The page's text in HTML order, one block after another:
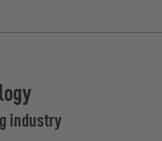
industry